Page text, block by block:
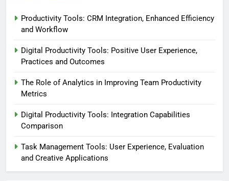
Productivity Tools: CRM Integration, Enhanced Efficiency
and Workflow
Digital Productivity Tools: Positive User Experience,
Practices and Outcomes
The Role of Analytics in Improving Team Productivity
Metrics
Digital Productivity Tools: Integration Capabilities
Comparison
Task Management Tools: User Experience, Evaluation
and Creative Applications